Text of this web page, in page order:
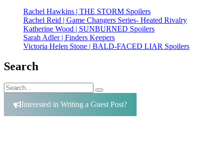
Rachel Hawkins | THE STORM Spoilers
Rachel Reid | Game Changers Series- Heated Rivalry
Katherine Wood | SUNBURNED Spoilers
Sarah Adler | Finders Keepers
Victoria Helen Stone | BALD-FACED LIAR Spoilers
Search
Search
for:
Search
Interested in Writing a Guest Post?